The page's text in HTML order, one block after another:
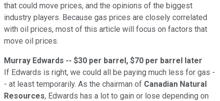
that could move prices, and the opinions of the biggest
industry players. Because gas prices are closely correlated
with oil prices, most of this article will focus on factors that
move oil prices.
Murray Edwards -- $30 per barrel, $70 per barrel later
If Edwards is right, we could all be paying much less for gas -
- at least temporarily. As the chairman of Canadian Natural
Resources, Edwards has a lot to gain or lose depending on